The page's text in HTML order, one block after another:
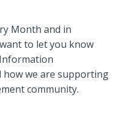
Month and in
to let you know
we are supporting
community.